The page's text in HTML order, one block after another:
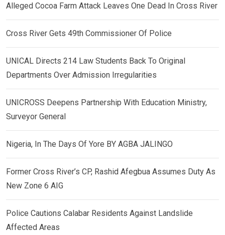
Alleged Cocoa Farm Attack Leaves One Dead In Cross River
Cross River Gets 49th Commissioner Of Police
UNICAL Directs 214 Law Students Back To Original
Departments Over Admission Irregularities
UNICROSS Deepens Partnership With Education Ministry,
Surveyor General
Nigeria, In The Days Of Yore BY AGBA JALINGO
Former Cross River’s CP, Rashid Afegbua Assumes Duty As
New Zone 6 AIG
Police Cautions Calabar Residents Against Landslide
Affected Areas